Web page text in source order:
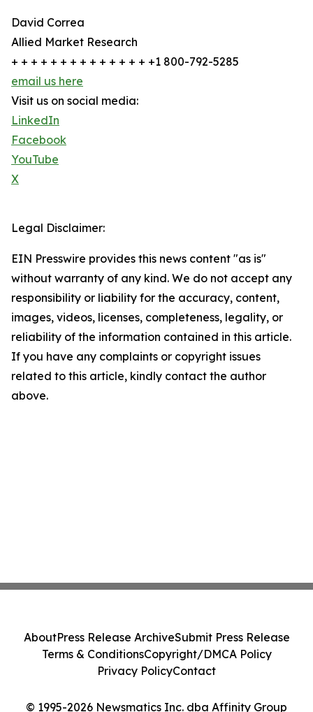
David Correa
Allied Market Research
+ + + + + + + + + + + + + + +1 800-792-5285
email us here
Visit us on social media:
LinkedIn
Facebook
YouTube
X
Legal Disclaimer:
EIN Presswire provides this news content "as is"
without warranty of any kind. We do not accept any
responsibility or liability for the accuracy, content,
images, videos, licenses, completeness, legality, or
reliability of the information contained in this article.
If you have any complaints or copyright issues
related to this article, kindly contact the author
above.
© 1995-2026 Newsmatics Inc. dba Affinity Group
AboutPress Release ArchiveSubmit Press Release
Terms & ConditionsCopyright/DMCA Policy
Privacy PolicyContact